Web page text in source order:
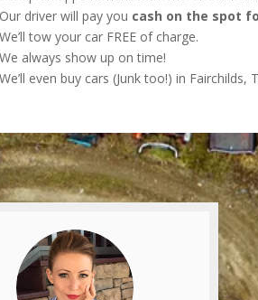
Our driver will pay you cash on the spot
We’ll tow your car FREE of charge.
We always show up on time!
We’ll even buy cars (Junk too!) in